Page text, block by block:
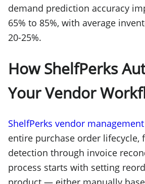
demand prediction accuracy
65% to 85%, with average
20-25%.
How ShelfPerks
Your Vendor
ShelfPerks vendor management
entire purchase order lifecycle,
detection through invoice
process starts with setting